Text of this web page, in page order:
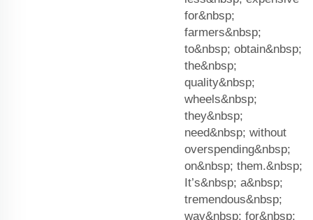
for&nbsp;
farmers&nbsp;
to&nbsp; obtain&nbsp;
the&nbsp;
quality&nbsp;
wheels&nbsp;
they&nbsp;
need&nbsp; without
overspending&nbsp;
on&nbsp; them.&nbsp;
It’s&nbsp; a&nbsp;
tremendous&nbsp;
way&nbsp; for&nbsp;